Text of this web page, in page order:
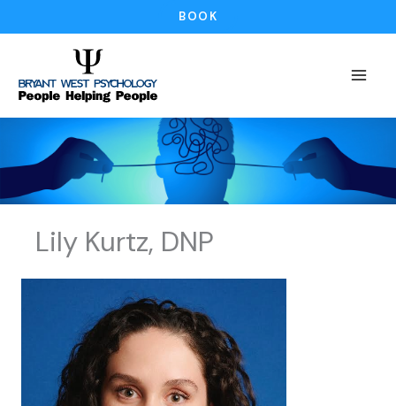
BOOK
Lily Kurtz, DNP